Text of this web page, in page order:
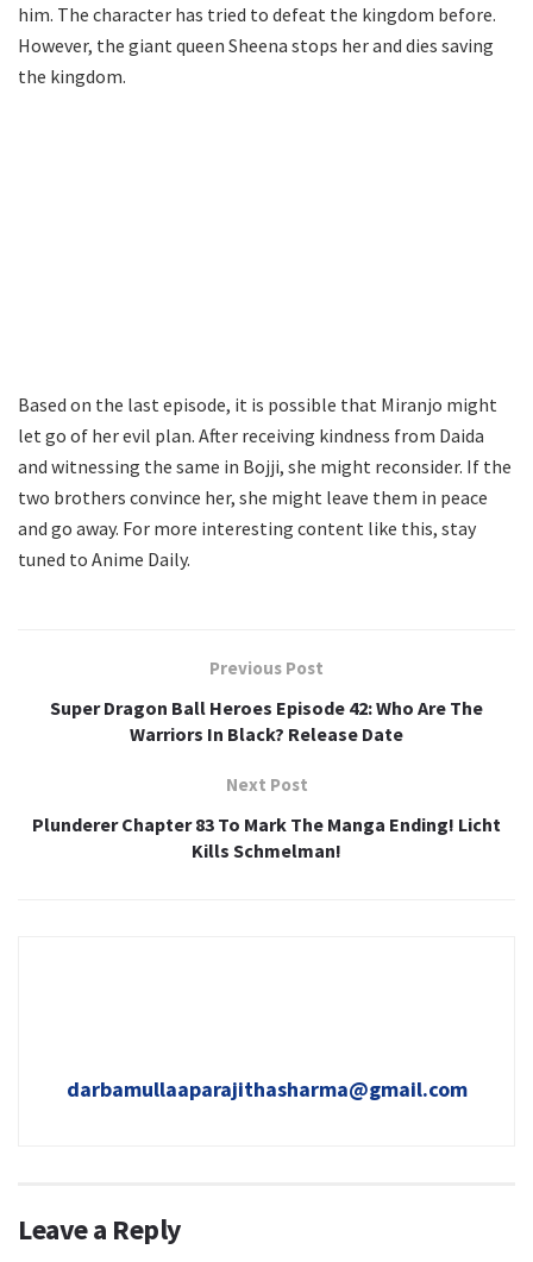
him. The character has tried to defeat the kingdom before.
However, the giant queen Sheena stops her and dies saving
the kingdom.
Based on the last episode, it is possible that Miranjo might
let go of her evil plan. After receiving kindness from Daida
and witnessing the same in Bojji, she might reconsider. If the
two brothers convince her, she might leave them in peace
and go away. For more interesting content like this, stay
tuned to Anime Daily.
Previous Post
Super Dragon Ball Heroes Episode 42: Who Are The
Warriors In Black? Release Date
Next Post
Plunderer Chapter 83 To Mark The Manga Ending! Licht
Kills Schmelman!
darbamullaaparajithasharma@gmail.com
Leave a Reply